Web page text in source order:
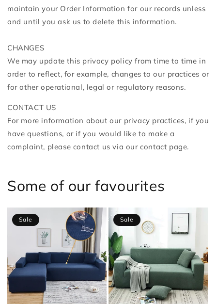
maintain your Order Information for our records unless
and until you ask us to delete this information.
CHANGES
We may update this privacy policy from time to time in
order to reflect, for example, changes to our practices or
for other operational, legal or regulatory reasons.
CONTACT US
For more information about our privacy practices, if you
have questions, or if you would like to make a
complaint, please contact usvia our contact page.
Some of our favourites
Sale Sale